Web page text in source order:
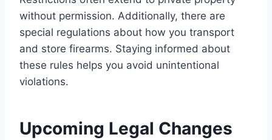
without permission. Additionally, there are
special regulations about how you transport
and store firearms. Staying informed about
these rules helps you avoid unintentional
violations.
Upcoming Legal Changes